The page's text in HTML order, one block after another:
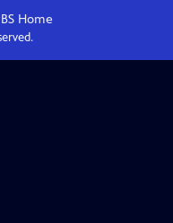
Home